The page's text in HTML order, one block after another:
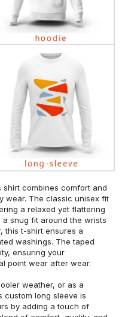
combines comfort and
wear. The classic unisex fit
a relaxed yet flattering
snug fit around the wrists
this t-shirt ensures a
washings. The taped
ensuring your
point wear after wear.
weather, or as a
custom long sleeve is
by adding a touch of